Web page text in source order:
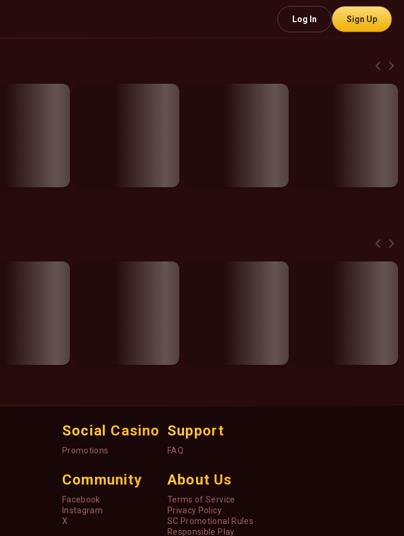
Log In Sign Up
Social Casino
Promotions
Support
FAQ
Community
Facebook
Instagram
X
About Us
Terms of Service
Privacy Policy
SC Promotional Rules
Responsible Play